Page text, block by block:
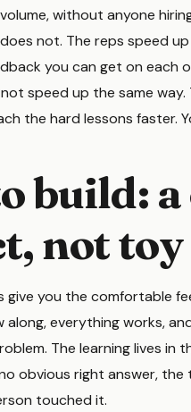
without anyone
not. The reps speed
you can get on each
speed up the same
the hard lessons faster.
build:
not
give you the comfortable
along, everything works,
The learning lives in
obvious right answer,
touched it.